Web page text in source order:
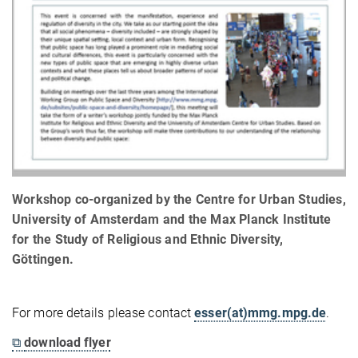
Workshop co-organized by the Centre for Urban Studies,
University of Amsterdam and the Max Planck Institute
for the Study of Religious and Ethnic Diversity,
Göttingen.
For more details please contactesser(at)mmg.mpg.de.
⧉download flyer